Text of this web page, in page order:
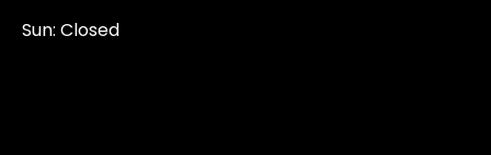
Sun: Closed